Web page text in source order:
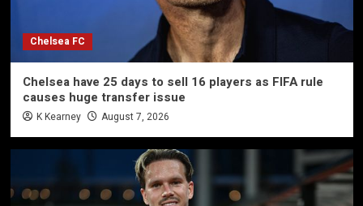
Chelsea FC
Chelsea have 25 days to sell 16 players as FIFA rule
causes huge transfer issue
K Kearney August 7, 2026